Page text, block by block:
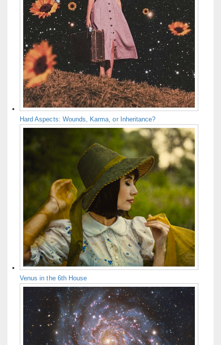
Hard Aspects: Wounds, Karma, or Inheritance?
Venus in the 6th House